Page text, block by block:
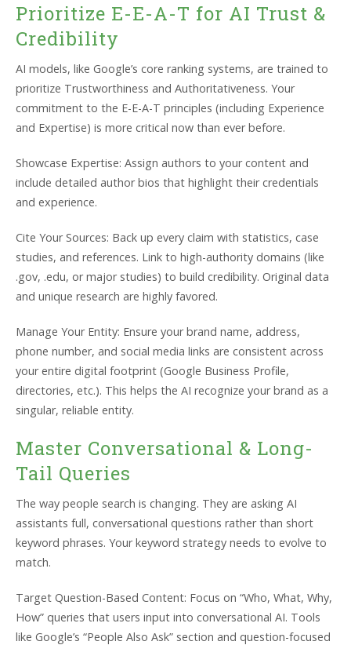
Prioritize E-E-A-T for AI Trust &
Credibility
AI models, like Google’s core ranking systems, are trained to
prioritize Trustworthiness and Authoritativeness. Your
commitment to the E-E-A-T principles (including Experience
and Expertise) is more critical now than ever before.
Showcase Expertise: Assign authors to your content and
include detailed author bios that highlight their credentials
and experience.
Cite Your Sources: Back up every claim with statistics, case
studies, and references. Link to high-authority domains (like
.gov, .edu, or major studies) to build credibility. Original data
and unique research are highly favored.
Manage Your Entity: Ensure your brand name, address,
phone number, and social media links are consistent across
your entire digital footprint (Google Business Profile,
directories, etc.). This helps the AI recognize your brand as a
singular, reliable entity.
Master Conversational & Long-
Tail Queries
The way people search is changing. They are asking AI
assistants full, conversational questions rather than short
keyword phrases. Your keyword strategy needs to evolve to
match.
Target Question-Based Content: Focus on “Who, What, Why,
How” queries that users input into conversational AI. Tools
like Google’s “People Also Ask” section and question-focused